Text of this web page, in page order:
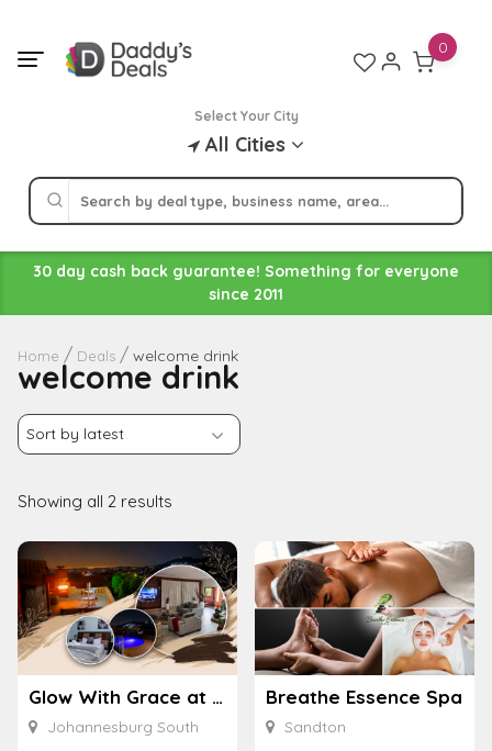
content
Select Your City
All Cities
0
30 day cash back guarantee! Something for everyone
since 2011
Home Deals welcome drink
welcome drink
Showing all 2 results
Glow With Grace at Heri Guest House
Johannesburg South
Breathe Essence Spa
Sandton